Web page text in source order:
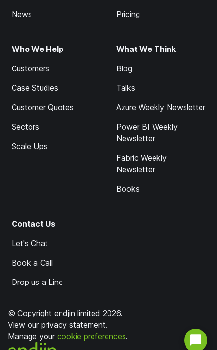
News
Pricing
Who We Help
Customers
Case Studies
Customer Quotes
Sectors
Scale Ups
What We Think
Blog
Talks
Azure Weekly Newsletter
Power BI Weekly
Newsletter
Fabric Weekly
Newsletter
Books
Contact Us
Let's Chat
Book a Call
Drop us a Line
© Copyright endjin limited 2026.
View our privacy statement.
Manage your cookie preferences.
endjin home